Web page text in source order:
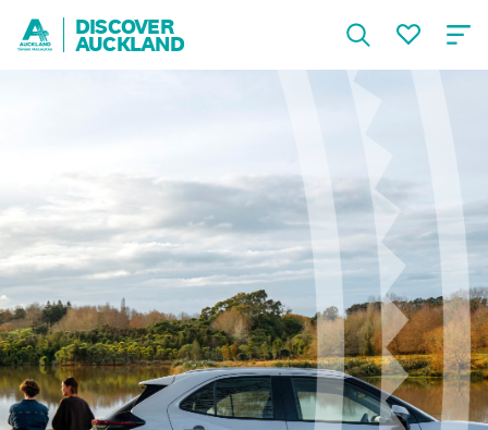
DISCOVER
AUCKLAND